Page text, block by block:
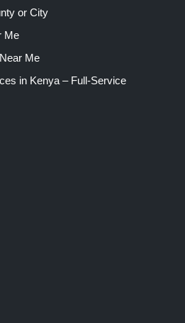
or City
Me
Me
in Kenya – Full-Service